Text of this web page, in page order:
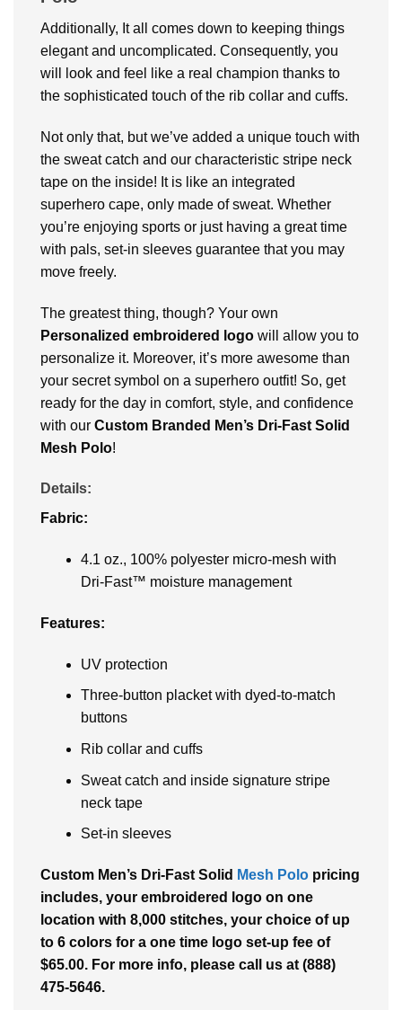
Additionally, It all comes down to keeping things
elegant and uncomplicated. Consequently, you
will look and feel like a real champion thanks to
the sophisticated touch of the rib collar and cuffs.
Not only that, but we’ve added a unique touch with
the sweat catch and our characteristic stripe neck
tape on the inside! It is like an integrated
superhero cape, only made of sweat. Whether
you’re enjoying sports or just having a great time
with pals, set-in sleeves guarantee that you may
move freely.
The greatest thing, though? Your own
Personalized embroidered logo will allow you to
personalize it. Moreover, it’s more awesome than
your secret symbol on a superhero outfit! So, get
ready for the day in comfort, style, and confidence
with our Custom Branded Men’s Dri-Fast Solid
Mesh Polo!
Details:
Fabric:
4.1 oz., 100% polyester micro-mesh with
Dri-Fast™ moisture management
Features:
UV protection
Three-button placket with dyed-to-match
buttons
Rib collar and cuffs
Sweat catch and inside signature stripe
neck tape
Set-in sleeves
Custom Men’s Dri-Fast Solid Mesh Polo pricing
includes, your embroidered logo on one
location with 8,000 stitches, your choice of up
to 6 colors for a one time logo set-up fee of
$65.00. For more info, please call us at (888)
475-5646.